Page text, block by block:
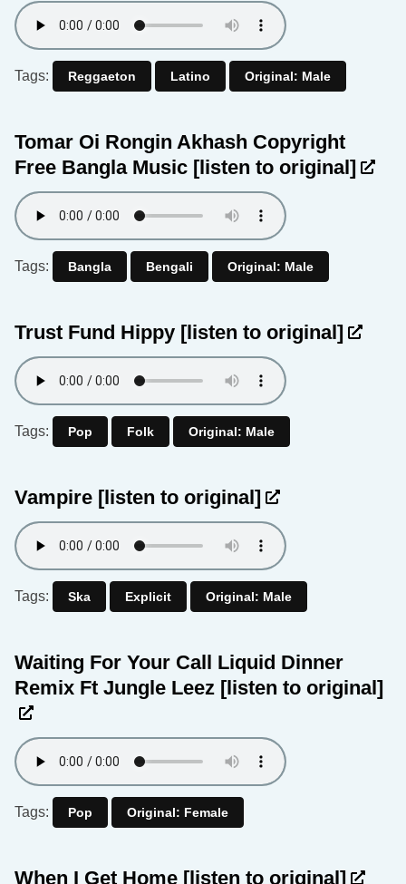
Tags: Reggaeton Latino Original: Male
Tomar Oi Rongin Akhash Copyright
Free Bangla Music [listen to original]
Tags: Bangla Bengali Original: Male
Trust Fund Hippy [listen to original]
Tags: Pop Folk Original: Male
Vampire [listen to original]
Tags: Ska Explicit Original: Male
Waiting For Your Call Liquid Dinner
Remix Ft Jungle Leez [listen to original]
Tags: Pop Original: Female
When I Get Home [listen to original]